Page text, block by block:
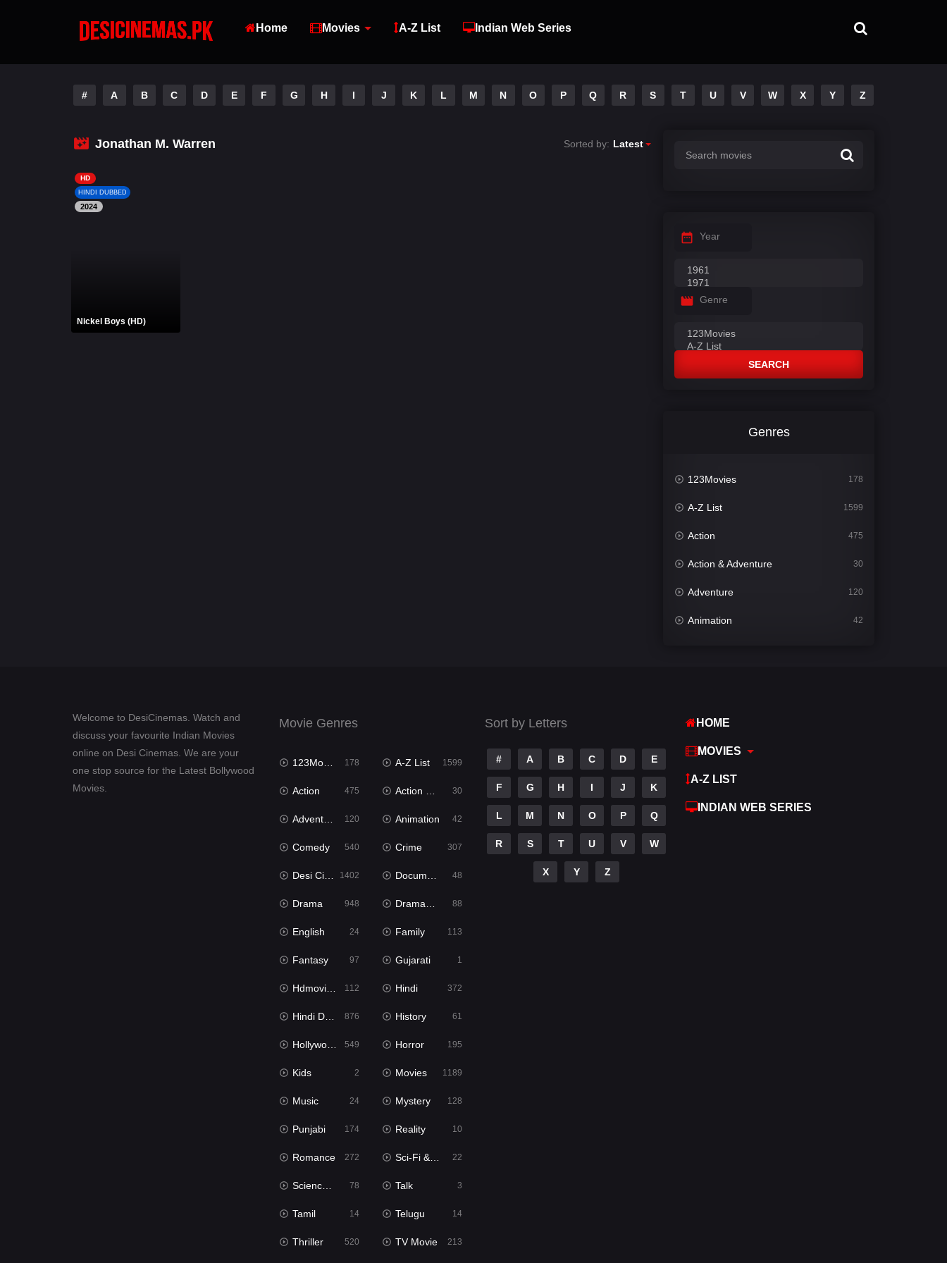
Home Movies A-Z List Indian Web Series
# A B C D E F G H I J K L M N O P Q R S T U V W X Y Z
Jonathan M. Warren Sorted by: Latest
HD
HINDI DUBBED
2024
Nickel Boys (HD)
Year
Genre
SEARCH
Genres
123Movies 178
A-Z List 1599
Action 475
Action & Adventure 30
Adventure 120
Animation 42
Welcome to DesiCinemas. Watch and
discuss your favourite Indian Movies
online on Desi Cinemas. We are your
one stop source for the Latest Bollywood
Movies.
Movie Genres
123Movies 178 A-Z List 1599
Action 475 Action & Adventure 30
Adventure 120 Animation 42
Comedy 540 Crime 307
Desi Cinema 1402 Documentary 48
Drama 948 Dramacool 88
English 24 Family 113
Fantasy 97 Gujarati 1
Hdmovie2 112 Hindi 372
Hindi Dubbed 876 History 61
Hollywood Movies 549 Horror 195
Kids 2 Movies 1189
Music 24 Mystery 128
Punjabi 174 Reality 10
Romance 272 Sci-Fi & Fantasy 22
Science Fiction 78 Talk 3
Tamil 14 Telugu 14
Thriller 520 TV Movie 213
Sort by Letters
# A B C D E
F G H I J K
L M N O P Q
R S T U V W
X Y Z
HOME
MOVIES
A-Z LIST
INDIAN WEB SERIES